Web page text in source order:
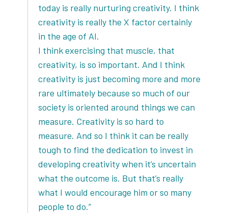
today is really nurturing creativity. I think
creativity is really the X factor certainly
in the age of AI.
I think exercising that muscle, that
creativity, is so important. And I think
creativity is just becoming more and more
rare ultimately because so much of our
society is oriented around things we can
measure. Creativity is so hard to
measure. And so I think it can be really
tough to find the dedication to invest in
developing creativity when it’s uncertain
what the outcome is. But that’s really
what I would encourage him or so many
people to do.”